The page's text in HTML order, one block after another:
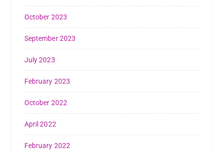
October 2023
September 2023
July 2023
February 2023
October 2022
April 2022
February 2022